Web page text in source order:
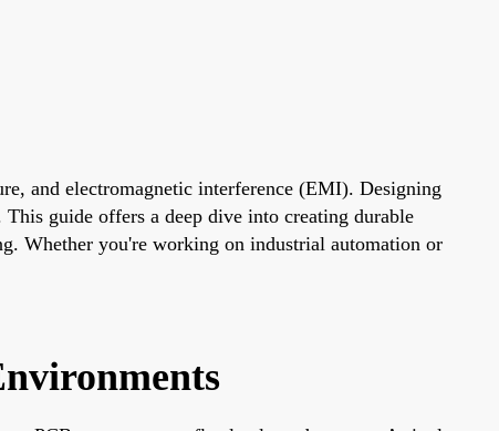
and electromagnetic interference (EMI). Designing
guide offers a deep dive into creating durable
Whether you're working on industrial automation or